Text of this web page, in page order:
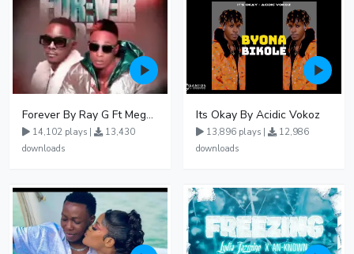
Forever By Ray G Ft Megatone
14,102 plays |
13,430
downloads
Its Okay By Acidic Vokoz
13,896 plays |
12,986
downloads